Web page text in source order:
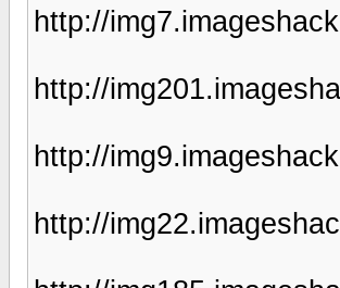
http://
http://
http://
http://